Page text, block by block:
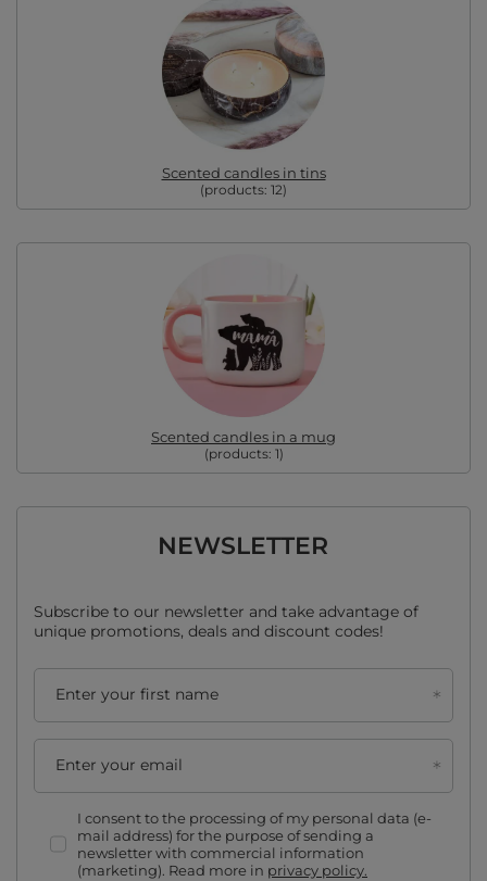
Scented candles in tins
(products: 12)
Scented candles in a mug
(products: 1)
NEWSLETTER
Subscribe to our newsletter and take advantage of
unique promotions, deals and discount codes!
Enter your first name
Enter your email
I consent to the processing of my personal data (e-
mail address) for the purpose of sending a
newsletter with commercial information
(marketing). Read more in privacy policy.